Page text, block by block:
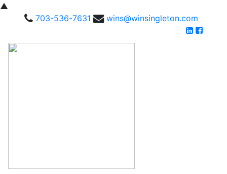
▲
703-536-7631
wins@winsingleton.com